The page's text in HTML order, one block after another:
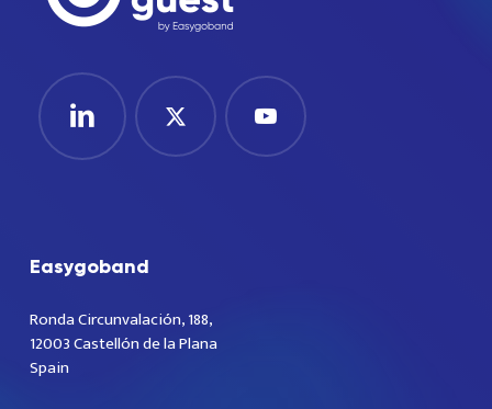
Easygoband
Ronda Circunvalación, 188,
12003 Castellón de la Plana
Spain